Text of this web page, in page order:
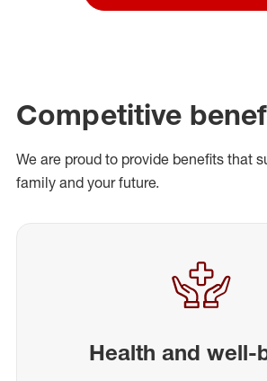
Competitive
We are proud to provide benefits that
family and your future.
Health and well-